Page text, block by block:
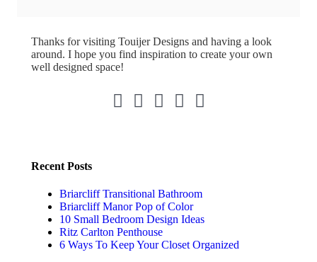
Thanks for visiting Touijer Designs and having a look
around. I hope you find inspiration to create your own
well designed space!
Pinterest Link
Instagram Link
LinkedIn Link
Facebook Link
Twitter Link
Recent Posts
Briarcliff Transitional Bathroom
Briarcliff Manor Pop of Color
10 Small Bedroom Design Ideas
Ritz Carlton Penthouse
6 Ways To Keep Your Closet Organized